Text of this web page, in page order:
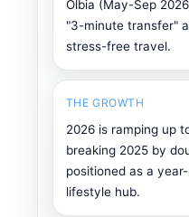
Olbia (May-Sep
"3-minute transfer"
stress-free travel.
THE GROWTH
2026 is ramping up
breaking 2025 by
positioned as a
lifestyle hub.